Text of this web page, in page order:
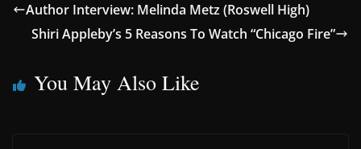
Author Interview: Melinda Metz (Roswell High)
Shiri Appleby’s 5 Reasons To Watch “Chicago Fire”
You May Also Like